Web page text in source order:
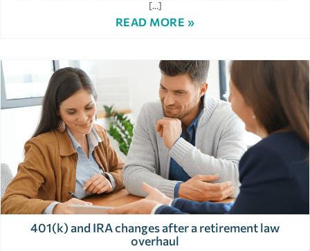
[…]
READ MORE »
401(k) and IRA changes after a retirement law
overhaul